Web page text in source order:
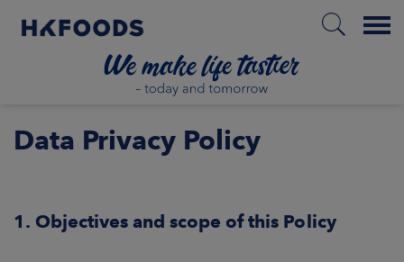
Menu
Data Privacy Policy
1. Objectives and scope of this Policy